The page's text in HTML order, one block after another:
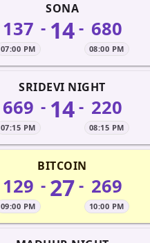
SONA
137
07:00 PM
- 14- 680
08:00 PM
SRIDEVI NIGHT
669
07:15 PM
- 14- 220
08:15 PM
BITCOIN
129
09:00 PM
- 27- 269
10:00 PM